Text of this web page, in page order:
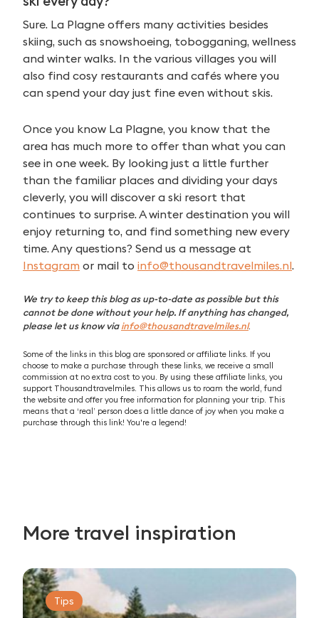
Sure. La Plagne offers many activities besides
skiing, such as snowshoeing, tobogganing, wellness
and winter walks. In the various villages you will
also find cosy restaurants and cafés where you
can spend your day just fine even without skis.
Once you know La Plagne, you know that the
area has much more to offer than what you can
see in one week. By looking just a little further
than the familiar places and dividing your days
cleverly, you will discover a ski resort that
continues to surprise. A winter destination you will
enjoy returning to, and find something new every
time. Any questions? Send us a message at
Instagram or mail to info@thousandtravelmiles.nl.
We try to keep this blog as up-to-date as possible but this
cannot be done without your help. If anything has changed,
please let us know viainfo@thousandtravelmiles.nl.
Some of the links in this blog are sponsored or affiliate links. If you
choose to make a purchase through these links, we receive a small
commission at no extra cost to you. By using these affiliate links, you
support Thousandtravelmiles. This allows us to roam the world, fund
the website and offer you free information for planning your trip. This
means that a ‘real’ person does a little dance of joy when you make a
purchase through this link! You're a legend!
More travel inspiration
Tips